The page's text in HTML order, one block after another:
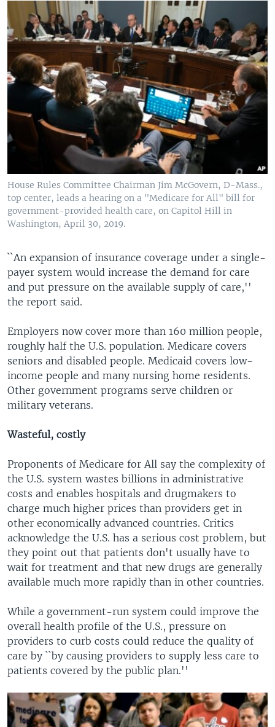
House Rules Committee Chairman Jim McGovern, D-Mass.,
top center, leads a hearing on a "Medicare for All" bill for
government-provided health care, on Capitol Hill in
Washington, April 30, 2019.
``An expansion of insurance coverage under a single-
payer system would increase the demand for care
and put pressure on the available supply of care,''
the report said.
Employers now cover more than 160 million people,
roughly half the U.S. population. Medicare covers
seniors and disabled people. Medicaid covers low-
income people and many nursing home residents.
Other government programs serve children or
military veterans.
Wasteful, costly
Proponents of Medicare for All say the complexity of
the U.S. system wastes billions in administrative
costs and enables hospitals and drugmakers to
charge much higher prices than providers get in
other economically advanced countries. Critics
acknowledge the U.S. has a serious cost problem, but
they point out that patients don't usually have to
wait for treatment and that new drugs are generally
available much more rapidly than in other countries.
While a government-run system could improve the
overall health profile of the U.S., pressure on
providers to curb costs could reduce the quality of
care by ``by causing providers to supply less care to
patients covered by the public plan.''